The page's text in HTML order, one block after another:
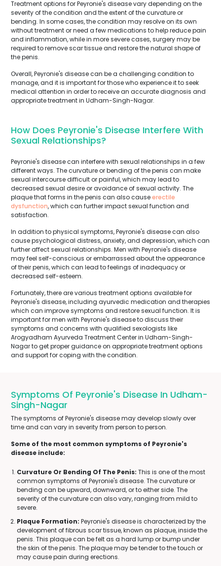
Treatment options for Peyronie's disease vary depending on the
severity of the condition and the extent of the curvature or
bending. In some cases, the condition may resolve on its own
without treatment or need a few medications to help reduce pain
and inflammation, while in more severe cases, surgery may be
required to remove scar tissue and restore the natural shape of
the penis.
Overall, Peyronie's disease can be a challenging condition to
manage, and it is important for those who experience it to seek
medical attention in order to receive an accurate diagnosis and
appropriate treatment in Udham-Singh-Nagar.
How Does Peyronie's Disease Interfere With
Sexual Relationships?
Peyronie's disease can interfere with sexual relationships in a few
different ways. The curvature or bending of the penis can make
sexual intercourse difficult or painful, which may lead to
decreased sexual desire or avoidance of sexual activity. The
plaque that forms in the penis can also causeerectile
dysfunction, which can further impact sexual function and
satisfaction.
In addition to physical symptoms, Peyronie's disease can also
cause psychological distress, anxiety, and depression, which can
further affect sexual relationships. Men with Peyronie's disease
may feel self-conscious or embarrassed about the appearance
of their penis, which can lead to feelings of inadequacy or
decreased self-esteem.
Fortunately, there are various treatment options available for
Peyronie's disease, including ayurvedic medication and therapies
which can improve symptoms and restore sexual function. It is
important for men with Peyronie's disease to discuss their
symptoms and concerns with qualified sexologists like
Arogyadham Ayurveda Treatment Center in Udham-Singh-
Nagar to get proper guidance on appropriate treatment options
and support for coping with the condition.
Symptoms Of Peyronie's Disease In Udham-
Singh-Nagar
The symptoms of Peyronie's disease may develop slowly over
time and can vary in severity from person to person.
Some of the most common symptoms of Peyronie's
disease include:
Curvature Or Bending Of The Penis: This is one of the most
common symptoms of Peyronie's disease. The curvature or
bending can be upward, downward, or to either side. The
severity of the curvature can also vary, ranging from mild to
severe.
Plaque Formation: Peyronie's disease is characterized by the
development of fibrous scar tissue, known as plaque, inside the
penis. This plaque can be felt as a hard lump or bump under
the skin of the penis. The plaque may be tender to the touch or
may cause pain during erections.